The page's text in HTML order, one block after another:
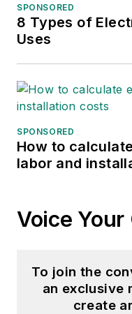
SPONSORED
8 Types of
Uses
SPONSORED
How to
labor and
Voice
To join the
an exclusive
create